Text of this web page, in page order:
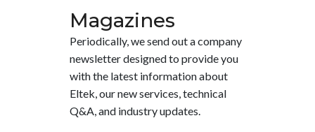
Magazines
Periodically, we send out a company
newsletter designed to provide you
with the latest information about
Eltek, our new services, technical
Q&A, and industry updates.